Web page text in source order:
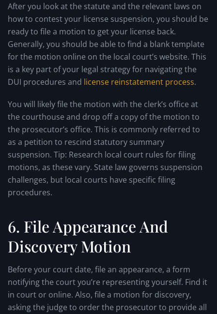
After you look at the statute and the relevant laws on
how to contest your license suspension, you should be
ready to file a motion to get your license back.
Generally, you should be able to find a blank template
for the motion online on the local court’s website. This
is a key part of your legal strategy for navigating the
DUI procedures and license reinstatement process.
You will likely file the motion with the clerk’s office at
the courthouse and drop off a copy of the motion to
the prosecutor’s office. This is commonly referred to
as a petition to rescind statutory summary
suspension. Tip: Research local court rules for filing
motions, as these vary. State law governs suspension
challenges, but local courts have specific filing
procedures.
6. File Appearance And
Discovery Motion
Before your court date, file an appearance, a form
notifying the court you’re representing yourself. Find it
in court or online. Also, file a motion for discovery,
asking the judge to order the prosecutor to provide all